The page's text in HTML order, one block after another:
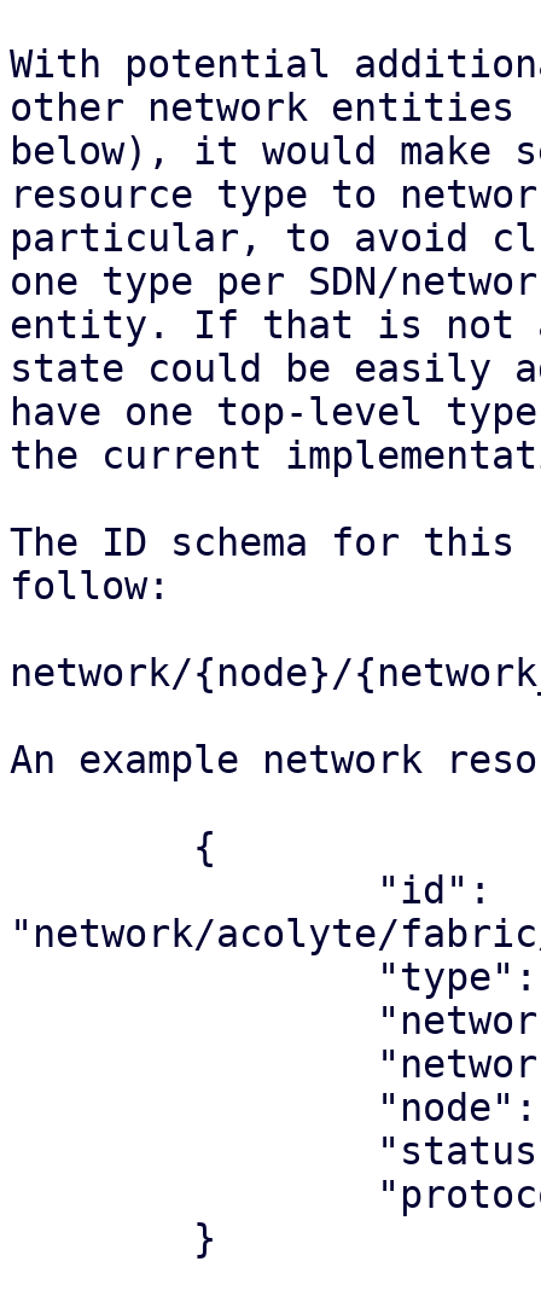
With potential
other network entities
below), it would make
resource type to
particular, to avoid
one type per SDN/
entity. If that is not
state could be easily
have one top-level
the current
The ID schema for this
follow:
network/{node}/
An example network
"network/acolyte/